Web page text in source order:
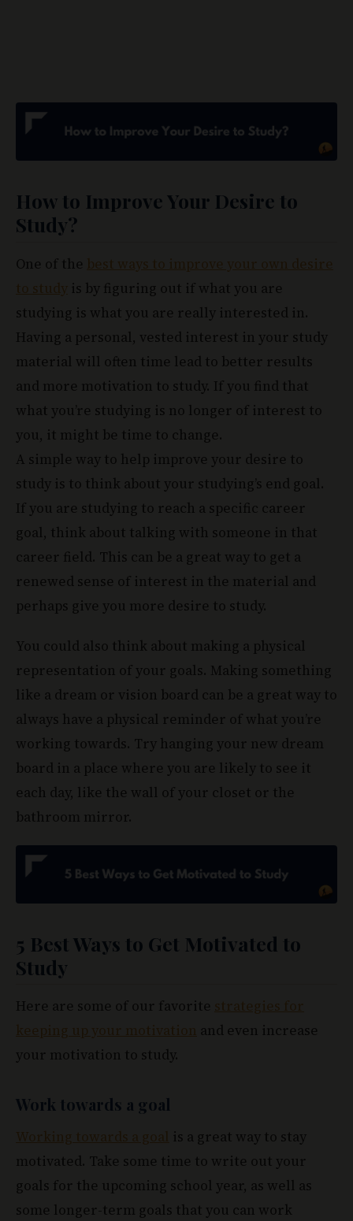
How to Improve Your Desire to
Study?
One of the best ways to improve your own desire
to study is by figuring out if what you are
studying is what you are really interested in.
Having a personal, vested interest in your study
material will often time lead to better results
and more motivation to study. If you find that
what you’re studying is no longer of interest to
you, it might be time to change.
A simple way to help improve your desire to
study is to think about your studying’s end goal.
If you are studying to reach a specific career
goal, think about talking with someone in that
career field. This can be a great way to get a
renewed sense of interest in the material and
perhaps give you more desire to study.
You could also think about making a physical
representation of your goals. Making something
like a dream or vision board can be a great way to
always have a physical reminder of what you’re
working towards. Try hanging your new dream
board in a place where you are likely to see it
each day, like the wall of your closet or the
bathroom mirror.
5 Best Ways to Get Motivated to
Study
Here are some of our favorite strategies for
keeping up your motivation and even increase
your motivation to study.
Work towards a goal
Working towards a goal is a great way to stay
motivated. Take some time to write out your
goals for the upcoming school year, as well as
some longer-term goals that you can work